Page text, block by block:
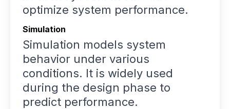
optimize system performance.
Simulation
Simulation models system
behavior under various
conditions. It is widely used
during the design phase to
predict performance.